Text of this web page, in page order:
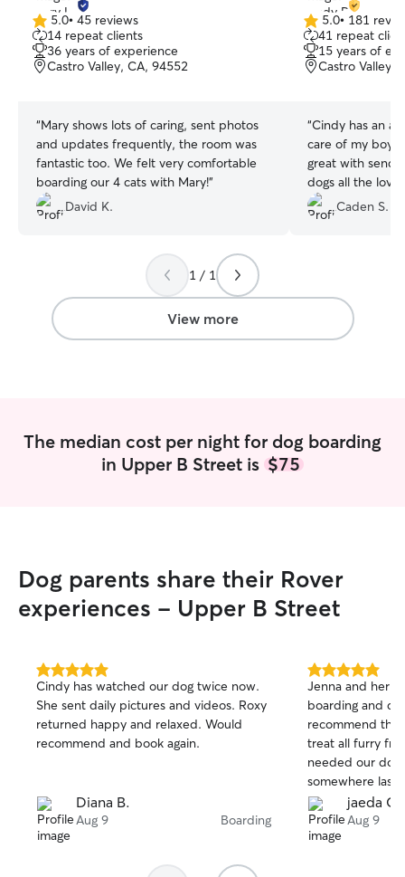
5.0
out
of
5
5.0• 45 reviews
14 repeat clients
36 years of experience
Castro Valley, CA, 94552
“Mary shows lots of caring, sent photos
and updates frequently, the room was
fantastic too. We felt very comfortable
boarding our 4 cats with Mary!”
David K.
5.0
out
of
5
5.0• 181
41 repeat
15 years of
Castro Valley,
“Cindy has an
care of my boy
great with
dogs all the
would book
Caden S.
1 / 1
View more
The median cost per night for dog boarding
in Upper B Street is $75
Dog parents share their Rover
experiences - Upper B Street
5.0
out
of
5
stars
Cindy has watched our dog twice now.
She sent daily pictures and videos. Roxy
returned happy and relaxed. Would
recommend and book again.
Diana B.
Aug 9 Boarding
5.0
out
of
5
stars
Jenna and her
boarding and
recommend
treat all furry
needed our dog
somewhere last
back to me and
perfectly and
them. I
jaeda C.
Aug 9